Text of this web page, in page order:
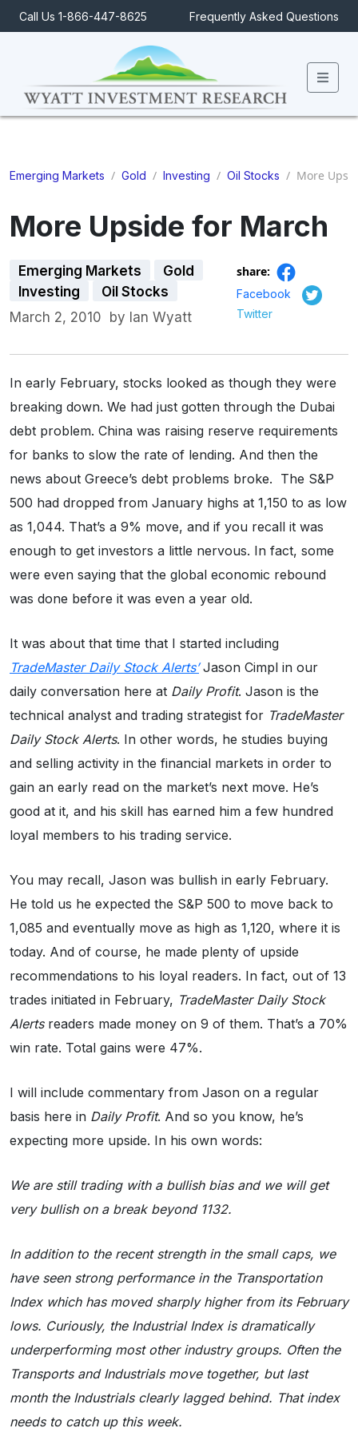
Call Us 1-866-447-8625 Frequently Asked Questions
Emerging Markets / Gold / Investing / Oil Stocks / More
More Upside for March
Emerging Markets
Gold
Investing
Oil Stocks
March 2, 2010
by Ian Wyatt
share:
Facebook
Twitter
In early February, stocks looked as though they were
breaking down. We had just gotten through the Dubai
debt problem. China was raising reserve requirements
for banks to slow the rate of lending. And then the
news about Greece’s debt problems broke. The S&P
500 had dropped from January highs at 1,150 to as low
as 1,044. That’s a 9% move, and if you recall it was
enough to get investors a little nervous. In fact, some
were even saying that the global economic rebound
was done before it was even a year old.
It was about that time that I started including
TradeMaster Daily Stock Alerts’Jason Cimpl in our
daily conversation here at Daily Profit. Jason is the
technical analyst and trading strategist for TradeMaster
Daily Stock Alerts. In other words, he studies buying
and selling activity in the financial markets in order to
gain an early read on the market’s next move. He’s
good at it, and his skill has earned him a few hundred
loyal members to his trading service.
You may recall, Jason was bullish in early February.
He told us he expected the S&P 500 to move back to
1,085 and eventually move as high as 1,120, where it is
today. And of course, he made plenty of upside
recommendations to his loyal readers. In fact, out of 13
trades initiated in February, TradeMaster Daily Stock
Alertsreaders made money on 9 of them. That’s a 70%
win rate. Total gains were 47%.
I will include commentary from Jason on a regular
basis here in Daily Profit. And so you know, he’s
expecting more upside. In his own words:
We are still trading with a bullish bias and we will get
very bullish on a break beyond 1132.
In addition to the recent strength in the small caps, we
have seen strong performance in the Transportation
Index which has moved sharply higher from its February
lows. Curiously, the Industrial Index is dramatically
underperforming most other industry groups. Often the
Transports and Industrials move together, but last
month the Industrials clearly lagged behind. That index
needs to catch up this week.